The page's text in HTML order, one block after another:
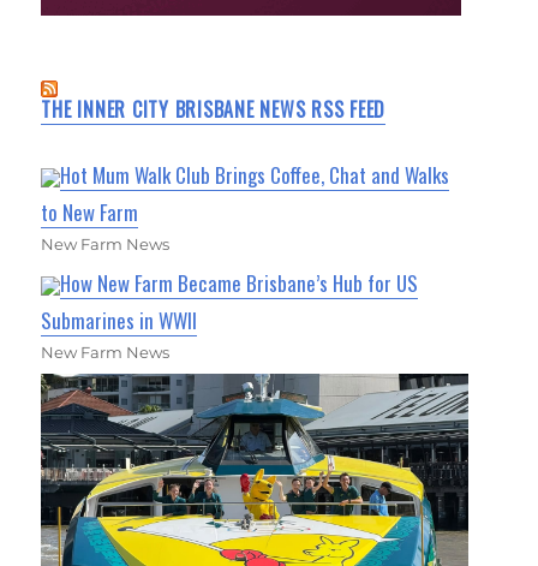
THE INNER CITY BRISBANE NEWS RSS FEED
Hot Mum Walk Club Brings Coffee, Chat and Walks
to New Farm
New Farm News
How New Farm Became Brisbane’s Hub for US
Submarines in WWII
New Farm News